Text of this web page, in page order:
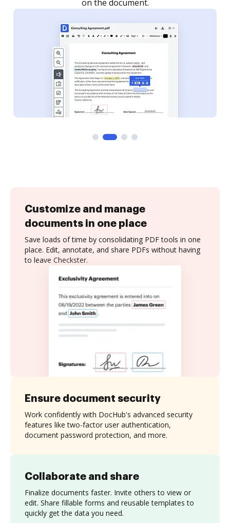
Customize and manage
documents in one place
Save loads of time by consolidating PDF tools in one
place. Edit, annotate, and share PDFs without having
to leave Checkster.
Collaborate and share
Finalize documents faster. Invite others to view or
edit. Share fillable forms and reusable templates to
quickly get the data you need.
Ensure document security
Work confidently with DocHub's advanced security
features like two-factor user authentication,
document password protection, and more.